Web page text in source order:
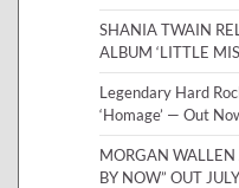
SHANIA TWAIN
ALBUM ‘LITTLE
Legendary Hard
‘Homage’ — Out
MORGAN
BY NOW” OUT